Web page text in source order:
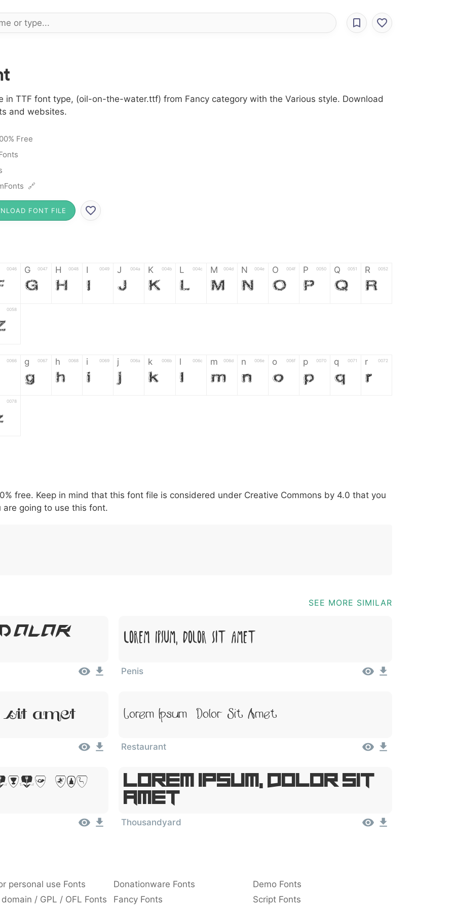
in TTF font type, (oil-on-the-water.ttf) from Fancy category with the Various style. Download
and websites.
Free
🔗
FONT FILE
0046 G 0047
G
H 0048
H
I 0049
I
J 004a
J
K 004b
K
L 004c
L
M 004d
M
N 004e
N
O 004f
O
P 0050
P
Q 0051
Q
R 0052
R
0058
0066 g 0067
g
h 0068
h
i 0069
i
j 006a
j
k 006b
k
l 006c
l
m 006d
m
n 006e
n
o 006f
o
p 0070
p
q 0071
q
r 0072
r
0078
007c \ 005c
\
^ 005e
^
! 0021
!
. 002e : 003a , 002c ; 003b @ 0040 [ 005b ] 005d _ 005f { 007b
free. Keep in mind that this font file is considered under Creative Commons by 4.0 that you
are going to use this font.
SEE MORE SIMILAR
Dolor
Lorem Ipsum, Dolor Sit Amet
Penis
Sit Amet Lorem Ipsum, Dolor Sit Amet
Restaurant
Sit
Lorem Ipsum, Dolor Sit
Amet
Thousandyard
personal use Fonts Donationware Fonts
Demo Fonts
/ GPL / OFL Fonts Fancy Fonts Script Fonts